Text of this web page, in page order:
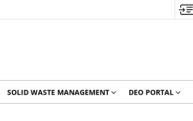
SOLID WASTE MANAGEMENT DEO PORTAL